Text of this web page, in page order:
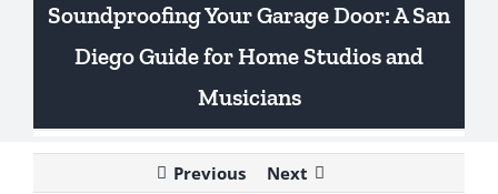
Soundproofing Your Garage Door: A San
Diego Guide for Home Studios and
Musicians
Previous Next